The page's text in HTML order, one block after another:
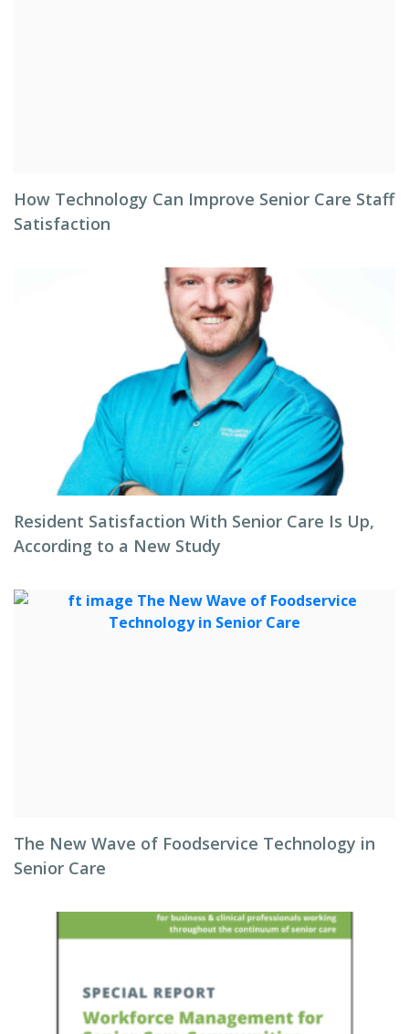
How Technology Can Improve Senior Care Staff
Satisfaction
Resident Satisfaction With Senior Care Is Up,
According to a New Study
The New Wave of Foodservice Technology in
Senior Care